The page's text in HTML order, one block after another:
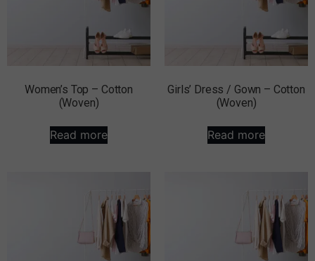
Women’s Top – Cotton
(Woven)
Read more
Girls’ Dress / Gown – Cotton
(Woven)
Read more